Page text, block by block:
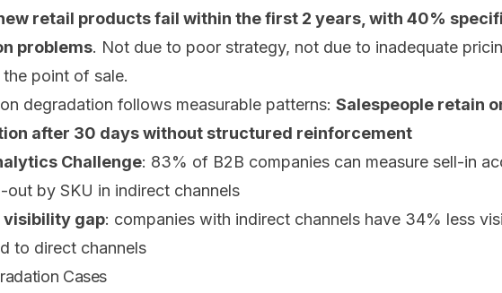
retail products fail within the first 2 years, with 40%
problems. Not due to poor strategy, not due to inadequate
point of sale.
degradation follows measurable patterns: Salespeople retain
after 30 days without structured reinforcement
Challenge: 83% of B2B companies can measure sell-in
out by SKU in indirect channels
visibility gap: companies with indirect channels have 34% less
to direct channels
Cases